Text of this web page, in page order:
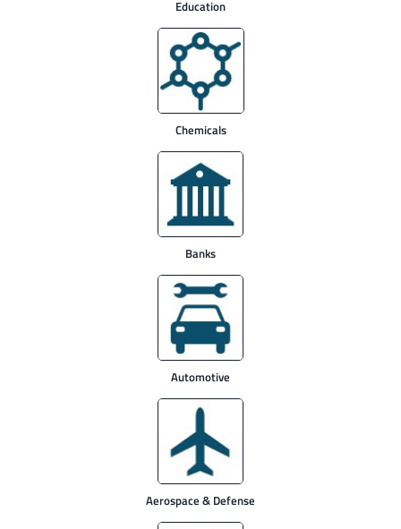
Education
Chemicals
Banks
Automotive
Aerospace & Defense